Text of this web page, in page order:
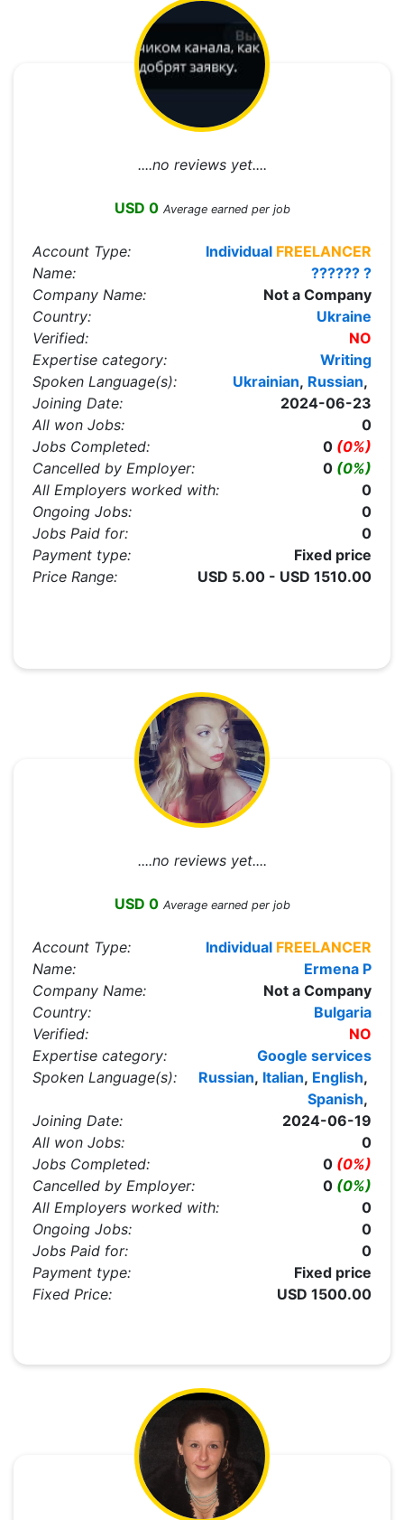
....no reviews yet....
USD 0 Average earned per job
Account Type: Individual FREELANCER
Name:
?????? ?
Company Name:
Not a Company
Country:
Ukraine
Verified:
NO
Expertise category:
Writing
Spoken Language(s):
Russian,
Ukrainian,
Joining Date:
2024-06-23
All won Jobs:
0
Jobs Completed:
0 (0%)
Cancelled by Employer:
0 (0%)
All Employers worked with:
0
Ongoing Jobs:
0
Jobs Paid for:
0
Payment type:
Fixed price
Price Range:
USD 5.00 - USD 1510.00
....no reviews yet....
USD 0 Average earned per job
Account Type: Individual FREELANCER
Name:
Ermena P
Company Name:
Not a Company
Country:
Bulgaria
Verified:
NO
Expertise category:
Google services
Spoken Language(s):
English,
Italian,
Russian,
Spanish,
Joining Date:
2024-06-19
All won Jobs:
0
Jobs Completed:
0 (0%)
Cancelled by Employer:
0 (0%)
All Employers worked with:
0
Ongoing Jobs:
0
Jobs Paid for:
0
Payment type:
Fixed price
Fixed Price:
USD 1500.00